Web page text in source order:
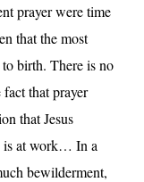
prayer were time
that the most
birth. There is no
that prayer
that Jesus
is at work… In a
bewilderment,